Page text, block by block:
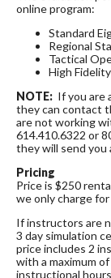
online program:
Standard
Regional
Tactical
High
NOTE: If you are
they can contact
are not working
614.410.6322 or
they will send
Pricing
Price is $250
we only charge
If instructors are
3 day simulation
price includes 2
with a maximum
instructional